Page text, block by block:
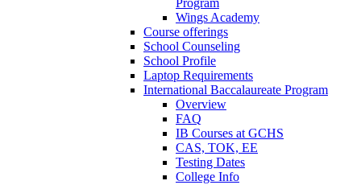
Program
Wings Academy
Course offerings
School Counseling
School Profile
Laptop Requirements
International Baccalaureate Program
Overview
FAQ
IB Courses at GCHS
CAS, TOK, EE
Testing Dates
College Info